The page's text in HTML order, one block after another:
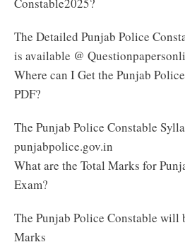
The Detailed Punjab Police
is available @
Where can I Get the Punjab
PDF?
The Punjab Police Constable
punjabpolice.gov.in
What are the Total Marks for
Exam?
The Punjab Police Constable will
Marks